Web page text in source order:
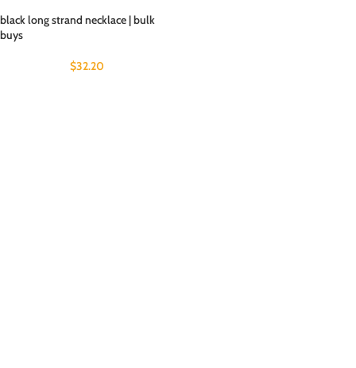
black long strand necklace | bulk
buys
$32.20